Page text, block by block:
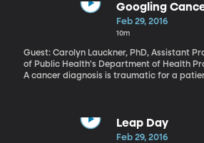
America has a history electing famous
political experience. More than a few
mayors. Californian elected Arnold
governor of Minnesota? The halls of
power, too, with Al Franken, Fred
Sonny Bono.
Googling
Feb 29, 2016
10m
Guest: Carolyn Lauckner, PhD, Assistant
of Public Health's Department of Health
A cancer diagnosis is traumatic for a
doctor said because of the stress. The
but not always a helpful one.
Leap Day
Feb 29, 2016